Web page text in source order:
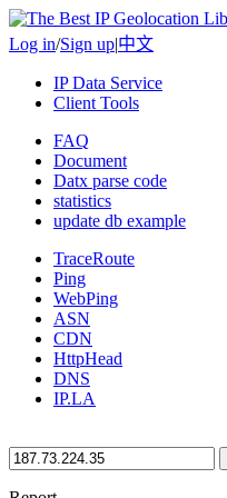
Log in/Sign up|中文
IP Data Service
Client Tools
FAQ
Document
Datx parse code
statistics
update db example
TraceRoute
Ping
WebPing
ASN
CDN
HttpHead
DNS
IP.LA